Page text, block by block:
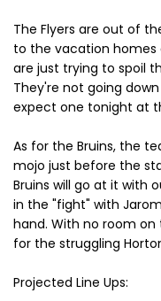
The Flyers are out of
to the vacation homes
are just trying to spoil
They're not going
expect one tonight at
As for the Bruins, the
mojo just before the
Bruins will go at it with
in the "fight" with
hand. With no room
for the struggling
Projected Line Ups: